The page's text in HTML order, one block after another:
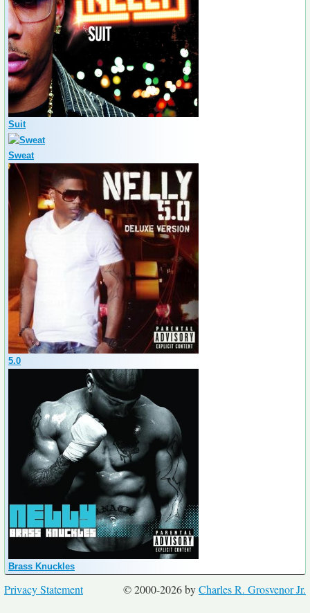
Suit
Sweat
5.0
Brass Knuckles
© 2000-2026 byCharles R. Grosvenor Jr.
Privacy Statement